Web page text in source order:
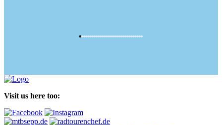
Visit us here too: